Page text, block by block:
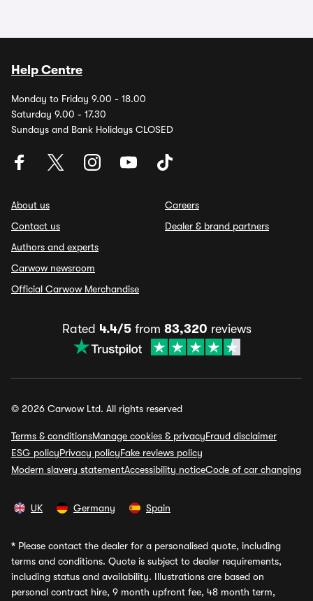
Help Centre
Monday to Friday 9.00 - 18.00
Saturday 9.00 - 17.30
Sundays and Bank Holidays CLOSED
About us
Contact us
Authors and experts
Carwow newsroom
Official Carwow Merchandise
Careers
Dealer & brand partners
Rated 4.4/5from 83,320 reviews
© 2026 Carwow Ltd. All rights reserved
Terms & conditionsManage cookies & privacyFraud disclaimer
ESG policyPrivacy policyFake reviews policy
Modern slavery statementAccessibility noticeCode of car changing
UK Germany Spain
* Please contact the dealer for a personalised quote, including
terms and conditions. Quote is subject to dealer requirements,
including status and availability. Illustrations are based on
personal contract hire, 9 month upfront fee, 48 month term,